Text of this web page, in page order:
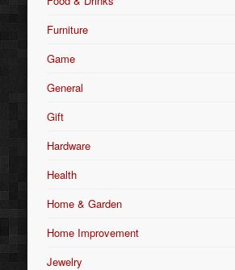
Furniture
Game
General
Gift
Hardware
Health
Home & Garden
Home Improvement
Jewelry